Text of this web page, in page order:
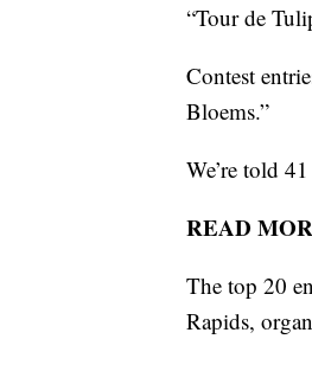
“Tour de
Contest
Bloems.”
We’re told
READ
The top 20
Rapids,